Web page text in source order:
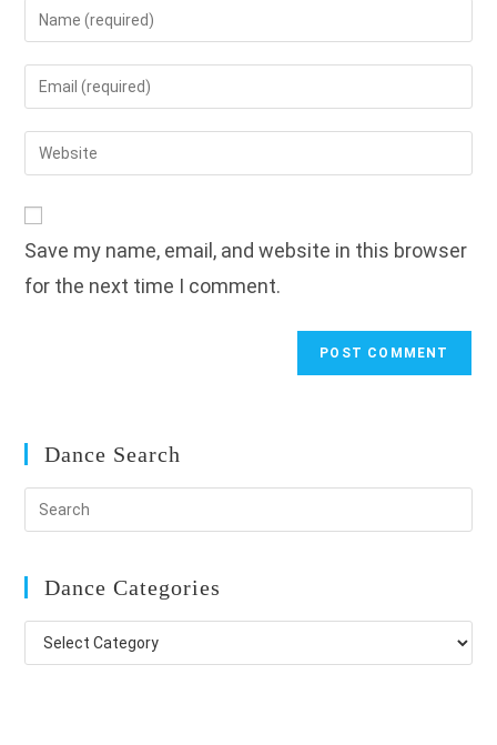
Enter
your
name
to
comment
Enter
your
email
address
Enter
your
URL
(optional)
Save my name, email, and website in this browser
for the next time I comment.
Dance Search
Dance Categories
Dance
Categories